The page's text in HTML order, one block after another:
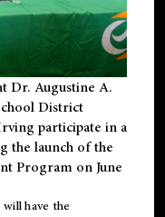
Dr. Augustine A.
District
participate in a
the launch of the
Program on June
have the